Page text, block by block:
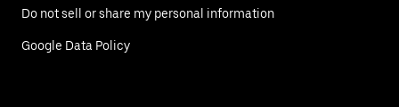
Do not sell or share my personal information
Google Data Policy